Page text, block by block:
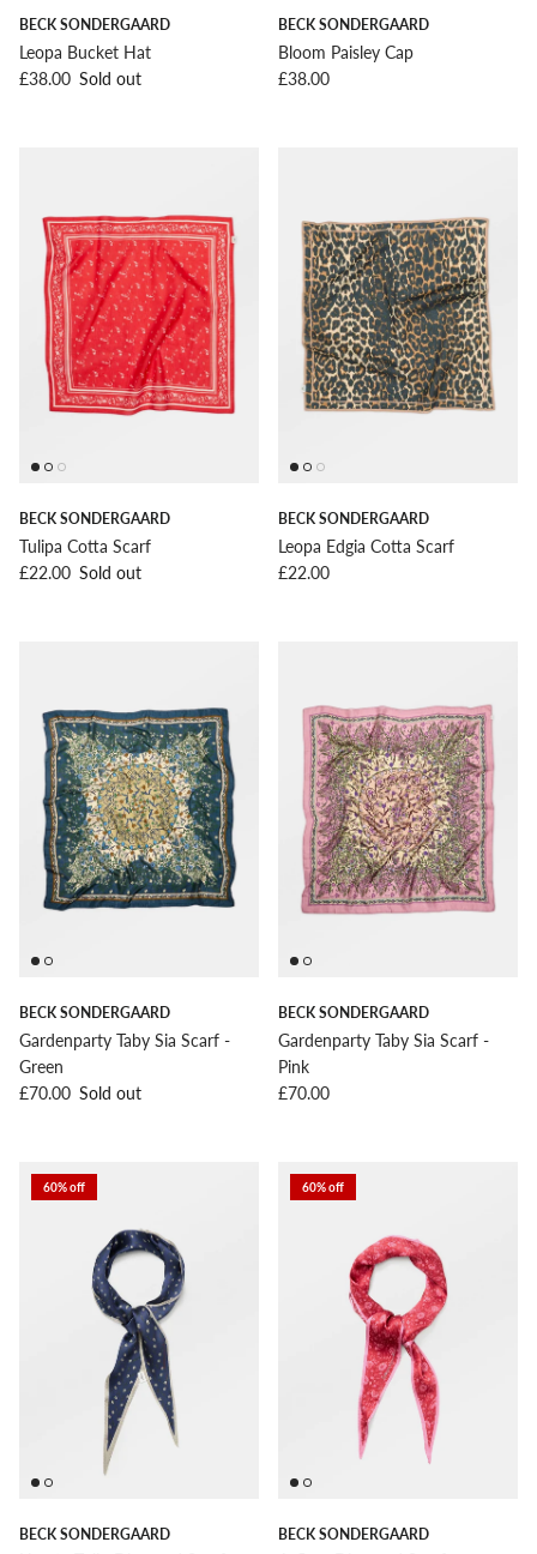
BECK SONDERGAARD
Leopa Bucket Hat
Regular price
£38.00 Sold out
BECK SONDERGAARD
Bloom Paisley Cap
Regular price
£38.00
BECK SONDERGAARD
Tulipa Cotta Scarf
Regular price
£22.00 Sold out
BECK SONDERGAARD
Leopa Edgia Cotta Scarf
Regular price
£22.00
BECK SONDERGAARD
Gardenparty Taby Sia Scarf -
Green
Regular price
£70.00 Sold out
BECK SONDERGAARD
Gardenparty Taby Sia Scarf -
Pink
Regular price
£70.00
60% off
BECK SONDERGAARD
60% off
BECK SONDERGAARD